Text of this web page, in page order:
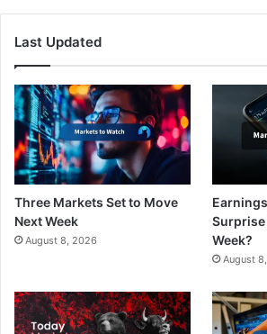
Last Updated
Three Markets Set to Move
Next Week
August 8, 2026
Week?
August